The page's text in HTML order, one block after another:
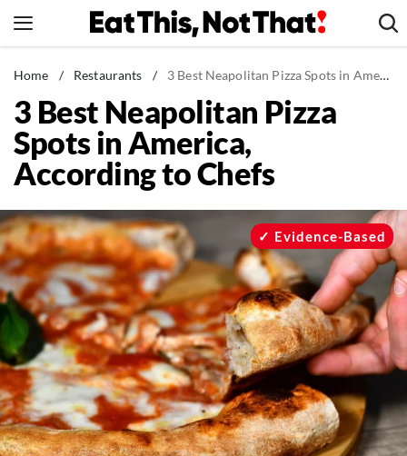
to
News
Healthy Eating
Groceries
Weight Loss
Recipes
Drinks
Mind + Body
The Books
The Newsletter
About Us
Contact
Home / Restaurants / 3 Best Neapolitan Pizza Spots in America, According to Chefs
3 Best Neapolitan Pizza
Spots in America,
According to Chefs
Evidence-Based